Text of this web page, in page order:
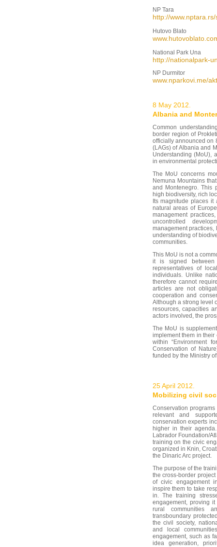
NP Tara
http://
Hutovo Blato
National Park Una
http://nationalpark-
NP Durmitor
www.nparkovi.me/
8 May 2012.
Albania and
Common
border region of
officially announced on
(LAGs) of Albania and
Understanding (MoU),
in environmental
The MoU concerns
Nemuna Mountains
and Montenegro. This
high biodiversity, rich
Its magnitude places
natural areas of
management
uncontrolled
management
understanding of
communities.
This MoU is not a
it is signed between
representatives of
individuals. Unlike
therefore cannot
articles are not
cooperation and
Although a strong level
resources, capacities
actors involved, the
The MoU is
implement them in
within “Environment
Conservation of
funded by the Ministry
25 April 2012.
Mobilizing civil
Conservation
relevant and
conservation experts
higher in their
Labrador Foundation/
training on the civic
organized in Knin,
the Dinaric Arc project.
The purpose of the
the cross-border
of civic engagement
inspire them to take
in. The training
engagement, proving
rural communities
transboundary
the civil society,
and local
engagement, such as
idea generation,